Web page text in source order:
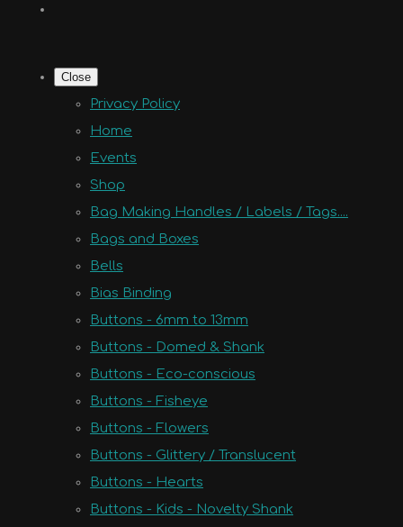
Close
Privacy Policy
Home
Events
Shop
Bag Making Handles / Labels / Tags....
Bags and Boxes
Bells
Bias Binding
Buttons - 6mm to 13mm
Buttons - Domed & Shank
Buttons - Eco-conscious
Buttons - Fisheye
Buttons - Flowers
Buttons - Glittery / Translucent
Buttons - Hearts
Buttons - Kids - Novelty Shank